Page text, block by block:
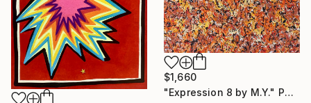
$1,660
"Expression 8 by M.Y." Painting